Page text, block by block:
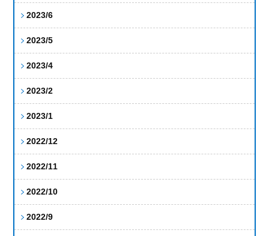
2023/6
2023/5
2023/4
2023/2
2023/1
2022/12
2022/11
2022/10
2022/9